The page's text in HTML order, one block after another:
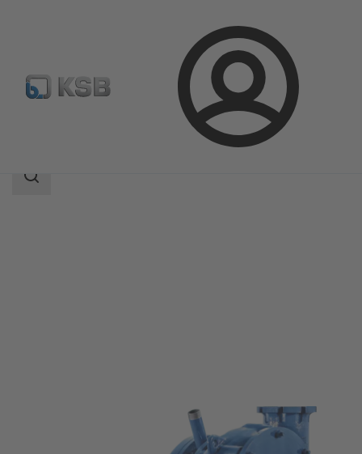
Login
Product Catalogue HVF
Search